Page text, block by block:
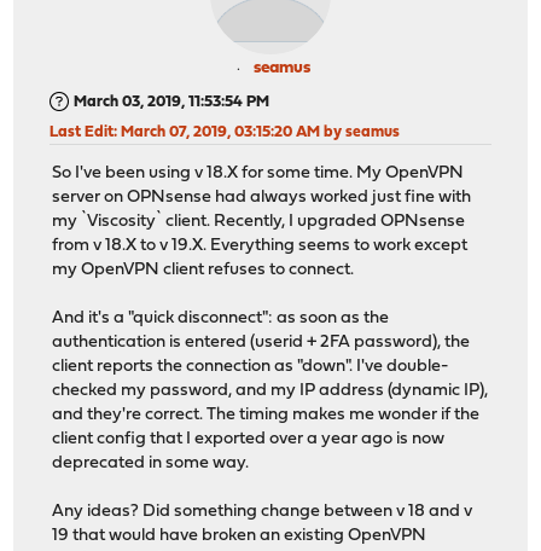
seamus
March 03, 2019, 11:53:54 PM
Last Edit: March 07, 2019, 03:15:20 AM by seamus
So I've been using v 18.X for some time. My OpenVPN
server on OPNsense had always worked just fine with
my `Viscosity` client. Recently, I upgraded OPNsense
from v 18.X to v 19.X. Everything seems to work except
my OpenVPN client refuses to connect.
And it's a "quick disconnect": as soon as the
authentication is entered (userid + 2FA password), the
client reports the connection as "down". I've double-
checked my password, and my IP address (dynamic IP),
and they're correct. The timing makes me wonder if the
client config that I exported over a year ago is now
deprecated in some way.
Any ideas? Did something change between v 18 and v
19 that would have broken an existing OpenVPN